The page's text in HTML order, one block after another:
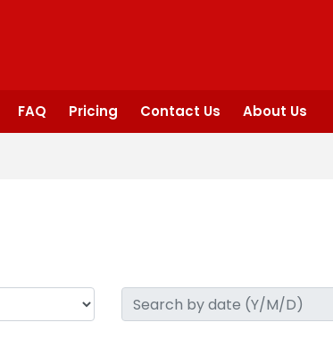
FAQ Pricing Contact Us About Us